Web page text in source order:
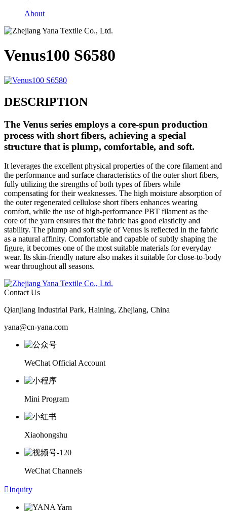
About
Venus100 S6580
DESCRIPTION
The Venus series employs a core-spun production
process with short fibers, achieving a special
structure that is plump, comfortable, and soft.
It leverages the excellent physical properties of the core filament and
the performance and surface characteristics of the outer short fibers,
fully utilizing the strengths of both types of fibers while
compensating for their weaknesses. The high moisture absorption of
the outer regenerated cellulose short fibers enhances wearing
comfort, while the use of high-performance PBT filament as the
core of the yarn ensures that the fabric has good elasticity and
stability. The plump and soft style of Venus is reflected in the fabric
as a natural affinity. Comfortable and capable of subtly shaping the
figure, it becomes one of the most suitable materials for everyday
wear. Its skin-friendly nature also makes it suitable for close-to-body
wear throughout all seasons.
Contact Us
Qianjiang Industrial Park, Haining, Zhejiang, China
yana@cn-yana.com
WeChat Official Account
Mini Program
Xiaohongshu
WeChat Channels
Inquiry